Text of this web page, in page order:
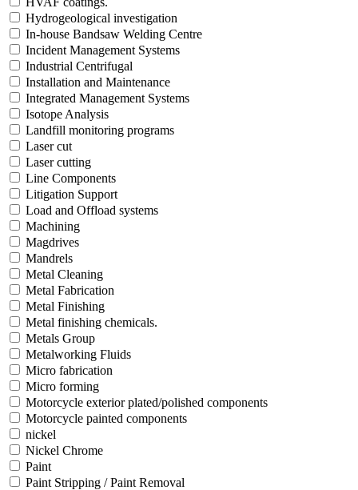
Hydrogeological investigation
In-house Bandsaw Welding Centre
Incident Management Systems
Industrial Centrifugal
Installation and Maintenance
Integrated Management Systems
Isotope Analysis
Landfill monitoring programs
Laser cut
Laser cutting
Line Components
Litigation Support
Load and Offload systems
Machining
Magdrives
Mandrels
Metal Cleaning
Metal Fabrication
Metal Finishing
Metal finishing chemicals.
Metals Group
Metalworking Fluids
Micro fabrication
Micro forming
Motorcycle exterior plated/polished components
Motorcycle painted components
nickel
Nickel Chrome
Paint
Paint Stripping / Paint Removal